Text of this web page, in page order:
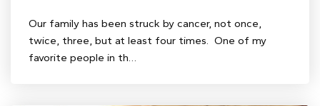
Our family has been struck by cancer, not once,
twice, three, but at least four times. One of my
favorite people in th…